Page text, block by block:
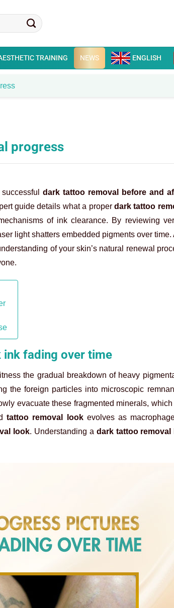
TRAINING NEWS ENGLISH
progress
dark tattoo removal before and
guide details what a proper dark tattoo
of ink clearance. By reviewing
light shatters embedded pigments over time.
of your skin’s natural renewal
fading over time
the gradual breakdown of heavy
the foreign particles into microscopic
evacuate these fragmented minerals,
tattoo removal lookevolves as
look. Understanding a dark tattoo removal